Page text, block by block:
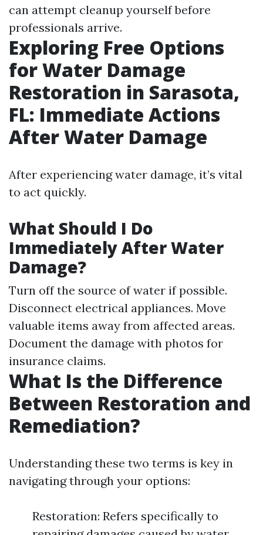
can attempt cleanup yourself before
professionals arrive.
Exploring Free Options
for Water Damage
Restoration in Sarasota,
FL: Immediate Actions
After Water Damage
After experiencing water damage, it’s vital
to act quickly.
What Should I Do
Immediately After Water
Damage?
Turn off the source of water if possible.
Disconnect electrical appliances. Move
valuable items away from affected areas.
Document the damage with photos for
insurance claims.
What Is the Difference
Between Restoration and
Remediation?
Understanding these two terms is key in
navigating through your options:
Restoration: Refers specifically to